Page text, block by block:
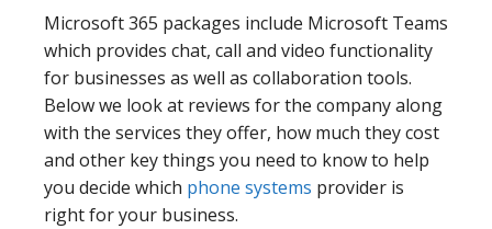
Microsoft 365 packages include Microsoft Teams
which provides chat, call and video functionality
for businesses as well as collaboration tools.
Below we look at reviews for the company along
with the services they offer, how much they cost
and other key things you need to know to help
you decide which phone systems provider is
right for your business.